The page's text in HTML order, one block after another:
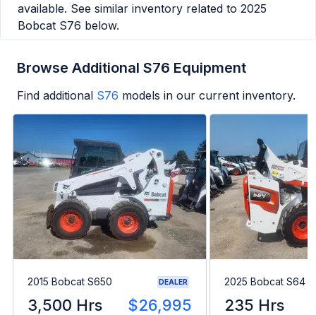
available. See similar inventory related to 2025
Bobcat S76 below.
Browse Additional S76 Equipment
Find additional S76 models in our current inventory.
2015 Bobcat S650 DEALER
3,500 Hrs $26,995
2025 Bobcat S64
235 Hrs